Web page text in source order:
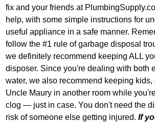
fix and your friends at
help, with some simple instructions for
useful appliance in a safe manner.
follow the #1 rule of garbage disposal
we definitely recommend keeping ALL
disposer. Since you're dealing with both
water, we also recommend keeping kids,
Uncle Maury in another room while
clog — just in case. You don't need the
risk of someone else getting injured.If